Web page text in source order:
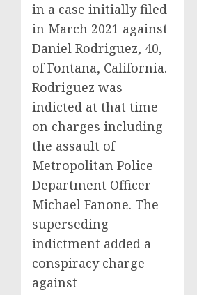
in a case initially filed
in March 2021 against
Daniel Rodriguez, 40,
of Fontana, California.
Rodriguez was
indicted at that time
on charges including
the assault of
Metropolitan Police
Department Officer
Michael Fanone. The
superseding
indictment added a
conspiracy charge
against